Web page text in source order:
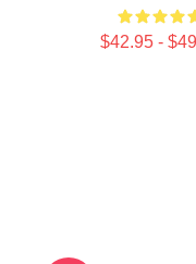
$42.95 -